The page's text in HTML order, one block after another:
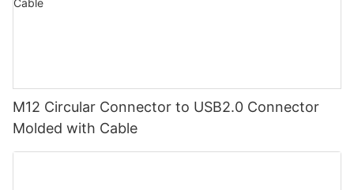
M12 Circular Connector to USB2.0 Connector
Molded with Cable